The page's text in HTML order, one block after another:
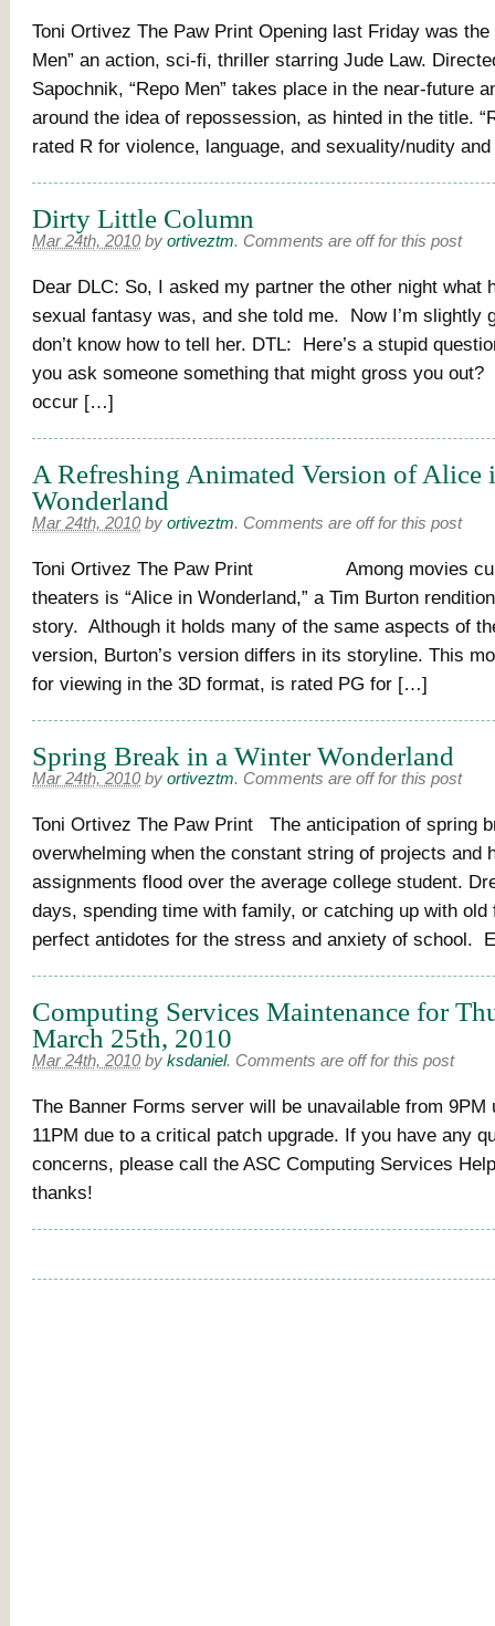
Toni Ortivez The Paw Print Opening last Friday was the
Men” an action, sci-fi, thriller starring Jude Law.
Sapochnik, “Repo Men” takes place in the near-future
around the idea of repossession, as hinted in the title.
rated R for violence, language, and sexuality/nudity
Dirty Little Column
Mar 24th, 2010 by ortiveztm. Comments are off for this post
Dear DLC: So, I asked my partner the other night what
sexual fantasy was, and she told me. Now I’m slightly
don’t know how to tell her. DTL: Here’s a stupid
you ask someone something that might gross you
occur […]
A Refreshing Animated Version of Alice
Wonderland
Mar 24th, 2010 by ortiveztm. Comments are off for this post
Toni Ortivez The Paw Print Among movies
theaters is “Alice in Wonderland,” a Tim Burton
story. Although it holds many of the same aspects of
version, Burton’s version differs in its storyline. This
for viewing in the 3D format, is rated PG for […]
Spring Break in a Winter Wonderland
Mar 24th, 2010 by ortiveztm. Comments are off for this post
Toni Ortivez The Paw Print The anticipation of spring
overwhelming when the constant string of projects and
assignments flood over the average college student.
days, spending time with family, or catching up with old
perfect antidotes for the stress and anxiety of school.
Computing Services Maintenance for
March 25th, 2010
Mar 24th, 2010 by ksdaniel. Comments are off for this post
The Banner Forms server will be unavailable from 9PM
11PM due to a critical patch upgrade. If you have any
concerns, please call the ASC Computing Services
thanks!